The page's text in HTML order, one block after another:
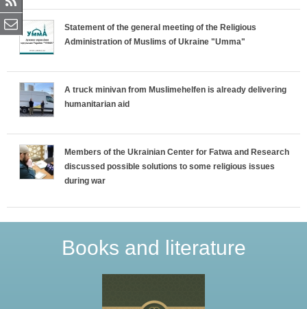
Statement of the general meeting of the Religious
Administration of Muslims of Ukraine "Umma"
A truck minivan from Muslimehelfen is already delivering
humanitarian aid
Members of the Ukrainian Center for Fatwa and Research
discussed possible solutions to some religious issues
during war
Books and literature